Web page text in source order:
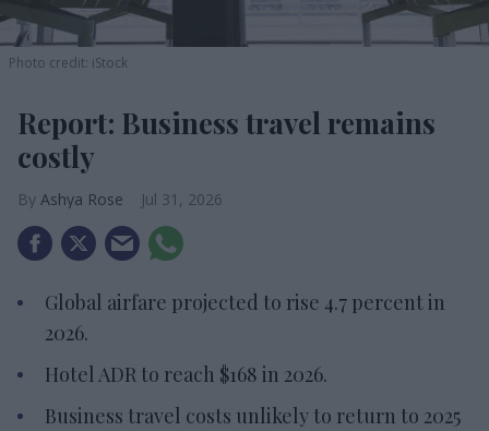
Photo credit: iStock
Report: Business travel remains
costly
Ashya Rose Jul 31, 2026
Global airfare projected to rise 4.7 percent in
2026.
Hotel ADR to reach $168 in 2026.
Business travel costs unlikely to return to 2025